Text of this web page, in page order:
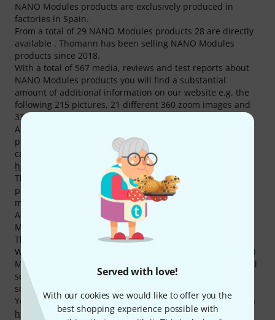
Served with love!
With our cookies we would like to offer you the
best shopping experience possible with
NANO Modules products are exclusively produced in
factories in Spain.
From a total of 29 NANO Modules products 28 are directly
available . Thomann has been selling NANO Modules
products since 2018.
With a total of 567 media, reviews and test reports about
NANO Modules products you will find a substantial
amount of additional information on our website e.g. the
following 215 pictures, 21 different 360 zoom images and
331 customer reviews.
Among our top sellers there are 13 NANO Modules
products at the moment e.g. in the following product
categories
,Oscillator Modules
housings
LFO Modules .
The absolute NANO Modules best seller is the following
product
NANO Modules ONA. This item has been sold
more than 1.000 times.
According to our reviews, our customers rate NANO
Modules products with an average of 4.9 out of five stars.
This is well above the average of other brands.
We also offer our 30-Day Money-Back Guarantee for NANO
Modules products, a 3-year warranty, and many additional
services such as qualified product specialists, an on-site
service department and much more.
You can find more information about the manufacturer on
http://nanomodul.es